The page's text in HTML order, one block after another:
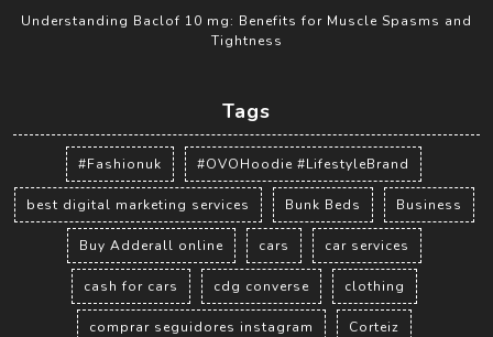
Understanding Baclof 10 mg: Benefits for Muscle Spasms and
Tightness
Tags
#Fashionuk #OVOHoodie #LifestyleBrand
best digital marketing services Bunk Beds Business
Buy Adderall online cars car services
cash for cars cdg converse clothing
comprar seguidores instagram Corteiz